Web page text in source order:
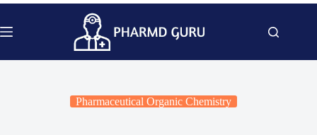
Skip
content
Pharmaceutical Organic Chemistry